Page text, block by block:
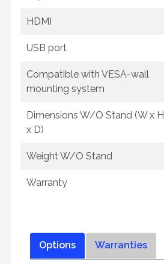
HDMI
USB port
Compatible with VESA-wall
mounting system
Dimensions W/O Stand (W x H
x D)
Weight W/O Stand
Warranty
Options Warranties